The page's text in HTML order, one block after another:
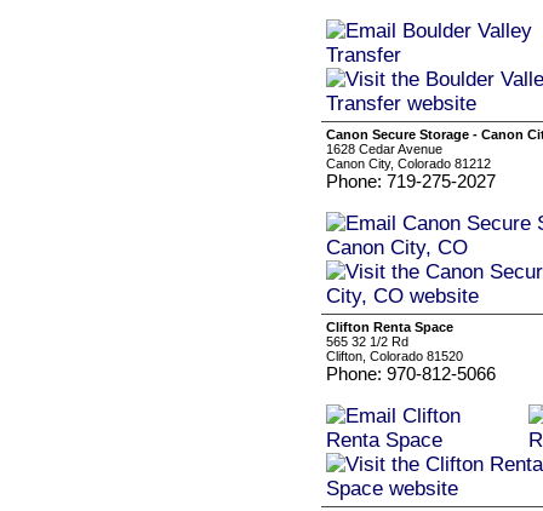
Canon Secure Storage - Canon
1628 Cedar Avenue
Canon City, Colorado 81212
Phone: 719-275-2027
Clifton Renta Space
565 32 1/2 Rd
Clifton, Colorado 81520
Phone: 970-812-5066